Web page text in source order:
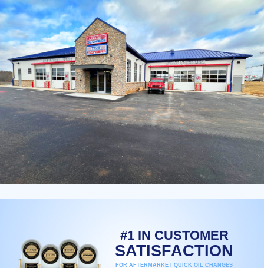
#1 IN CUSTOMER
SATISFACTION
FOR AFTERMARKET QUICK OIL CHANGES